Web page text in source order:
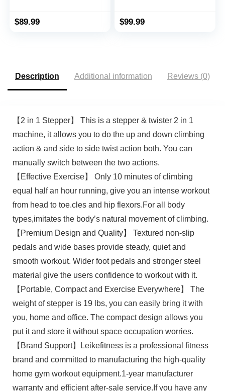
330 lbs Weight
$89.99
Capacity,Mini Stepper
$99.99
Description Additional information Reviews (0)
【2 in 1 Stepper】 This is a stepper & twister 2 in 1
machine, it allows you to do the up and down climbing
action & and side to side twist action both. You can
manually switch between the two actions.
【Effective Exercise】 Only 10 minutes of climbing
equal half an hour running, give you an intense workout
from head to toe.cles and hip flexors.For all body
types,imitates the body’s natural movement of climbing.
【Premium Design and Quality】 Textured non-slip
pedals and wide bases provide steady, quiet and
smooth workout. Wider foot pedals and stronger steel
material give the users confidence to workout with it.
【Portable, Compact and Exercise Everywhere】 The
weight of stepper is 19 lbs, you can easily bring it with
you, home and office. The compact design allows you
put it and store it without space occupation worries.
【Brand Support】Leikefitness is a professional fitness
brand and committed to manufacturing the high-quality
home gym workout equipment.1-year manufacturer
warranty and efficient after-sale service.If you have any